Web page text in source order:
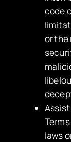
code
or the
laws